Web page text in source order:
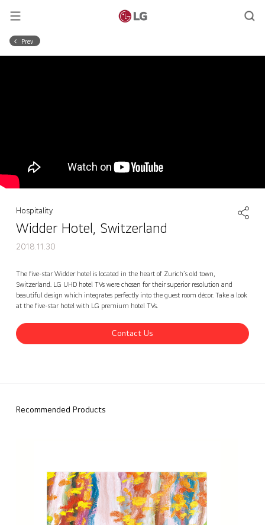
Prev
Hospitality
Widder Hotel, Switzerland
2018.11.30
The five-star Widder hotel is located in the heart of Zurich’s old town,
Switzerland. LG UHD hotel TVs were chosen for their superior resolution and
beautiful design which integrates perfectly into the guest room décor. Take a look
at the five-star hotel with LG premium hotel TVs.
Contact Us
Recommended Products